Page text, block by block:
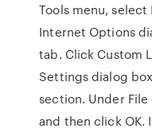
Tools menu,
Internet Options
tab. Click Custom
Settings dialog
section. Under
and then click OK.